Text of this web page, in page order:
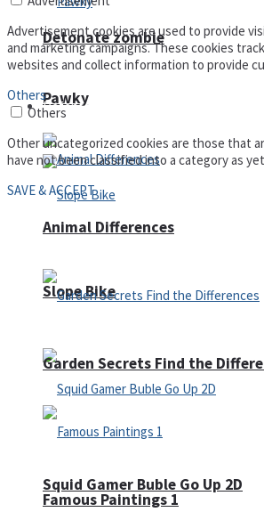
Pawky
Slope Bike
Squid Gamer Buble Go Up 2D
Detonate zombie
Defense
Animal Differences
Garden Secrets Find the
Famous Paintings 1
Advertisement cookies are used to provide
and marketing campaigns. These cookies
websites and collect information to provide
Others
Others
Other uncategorized cookies are those that
have not been classified into a category as
SAVE & ACCEPT